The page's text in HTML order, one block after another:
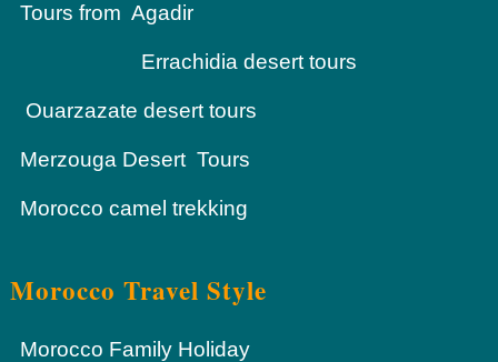
Tours from Agadir
Errachidia desert tours
Ouarzazate desert tours
Merzouga Desert Tours
Morocco camel trekking
Morocco Travel Style
Morocco Family Holiday